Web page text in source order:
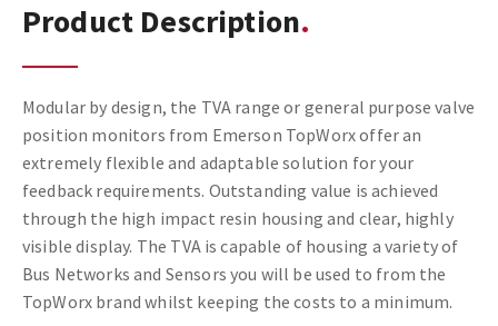
Product Description
Modular by design, the TVA range or general purpose valve
position monitors from Emerson TopWorx offer an
extremely flexible and adaptable solution for your
feedback requirements. Outstanding value is achieved
through the high impact resin housing and clear, highly
visible display. The TVA is capable of housing a variety of
Bus Networks and Sensors you will be used to from the
TopWorx brand whilst keeping the costs to a minimum.